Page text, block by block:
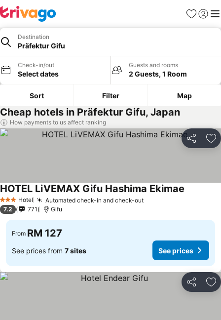
Favorites
Sign in
Destination
Präfektur Gifu
Check-in/out
Select dates
Guests and rooms
2 Guests, 1 Room
Sort Filter Map
Cheap hotels in Präfektur Gifu, Japan
How payments to us affect ranking
Share
3 StarsHotel Automated check-in and check-out
HOTEL LiVEMAX Gifu Hashima Ekimae
7.2 771 Gifu
From RM 127
See prices from 7 sites See prices
Share